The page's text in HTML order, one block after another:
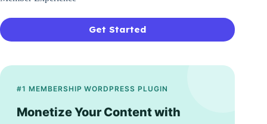
Get Started
#1 MEMBERSHIP WORDPRESS PLUGIN
Monetize Your Content with